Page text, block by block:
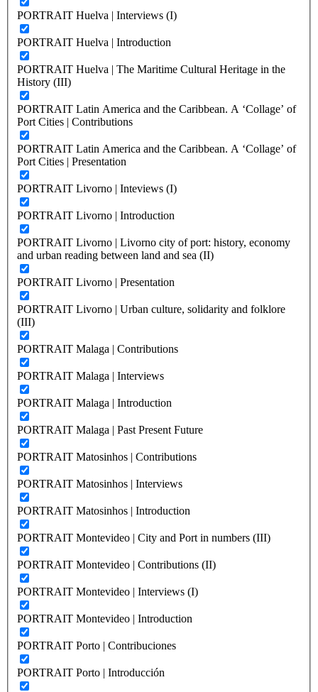
PORTRAIT Huelva | Interviews (I)
PORTRAIT Huelva | Introduction
PORTRAIT Huelva | The Maritime Cultural Heritage in the
History (III)
PORTRAIT Latin America and the Caribbean. A ‘Collage’ of
Port Cities | Contributions
PORTRAIT Latin America and the Caribbean. A ‘Collage’ of
Port Cities | Presentation
PORTRAIT Livorno | Inteviews (I)
PORTRAIT Livorno | Introduction
PORTRAIT Livorno | Livorno city of port: history, economy
and urban reading between land and sea (II)
PORTRAIT Livorno | Presentation
PORTRAIT Livorno | Urban culture, solidarity and folklore
(III)
PORTRAIT Malaga | Contributions
PORTRAIT Malaga | Interviews
PORTRAIT Malaga | Introduction
PORTRAIT Malaga | Past Present Future
PORTRAIT Matosinhos | Contributions
PORTRAIT Matosinhos | Interviews
PORTRAIT Matosinhos | Introduction
PORTRAIT Montevideo | City and Port in numbers (III)
PORTRAIT Montevideo | Contributions (II)
PORTRAIT Montevideo | Interviews (I)
PORTRAIT Montevideo | Introduction
PORTRAIT Porto | Contribuciones
PORTRAIT Porto | Introducción